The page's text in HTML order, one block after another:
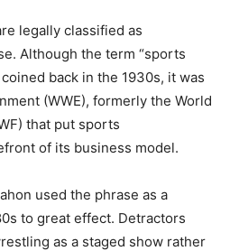
legally classified as
Although the term “sports
back in the 1930s, it was
(WWE), formerly the World
that put sports
of its business model.
used the phrase as a
to great effect. Detractors
as a staged show rather